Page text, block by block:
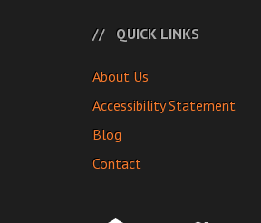
QUICK LINKS
About Us
Accessibility Statement
Blog
Contact